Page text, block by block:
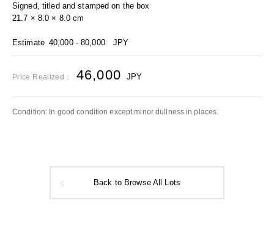
Signed, titled and stamped on the box
21.7 × 8.0 × 8.0 cm
Estimate 40,000 - 80,000 JPY
Price Realized： 46,000 JPY
Condition: In good condition except minor dullness in places.
Back to Browse All Lots